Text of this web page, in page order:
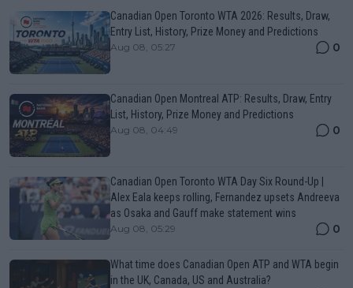
Canadian Open Toronto WTA 2026: Results, Draw,
Entry List, History, Prize Money and Predictions
Aug 08, 05:27 0
Canadian Open Montreal ATP: Results, Draw, Entry
List, History, Prize Money and Predictions
Aug 08, 04:49 0
Canadian Open Toronto WTA Day Six Round-Up |
Alex Eala keeps rolling, Fernandez upsets Andreeva
as Osaka and Gauff make statement wins
Aug 08, 05:29 0
What time does Canadian Open ATP and WTA begin
in the UK, Canada, US and Australia?